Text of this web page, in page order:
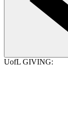
UofL GIVING: